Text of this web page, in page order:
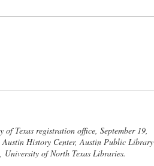
of Texas registration office, September 19,
Austin History Center, Austin Public Library
of North Texas Libraries.